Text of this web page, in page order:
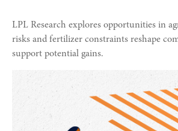
LPL Research explores opportunities in
risks and fertilizer constraints reshape
support potential gains.